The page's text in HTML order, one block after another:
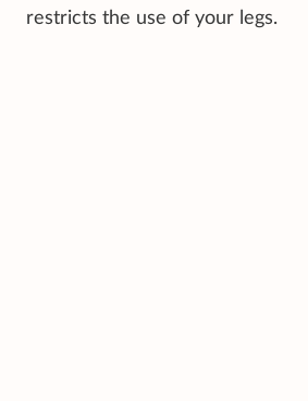
restricts the use of your legs.